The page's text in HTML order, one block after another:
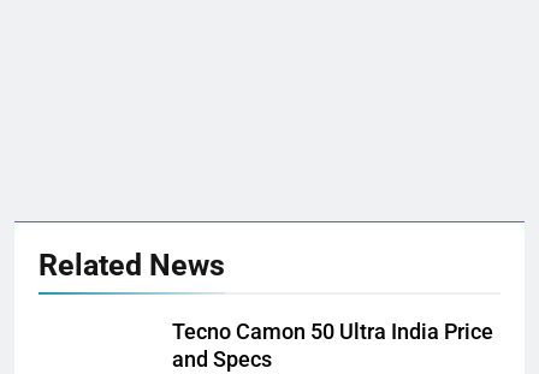
Related News
Tecno Camon 50 Ultra India Price
and Specs